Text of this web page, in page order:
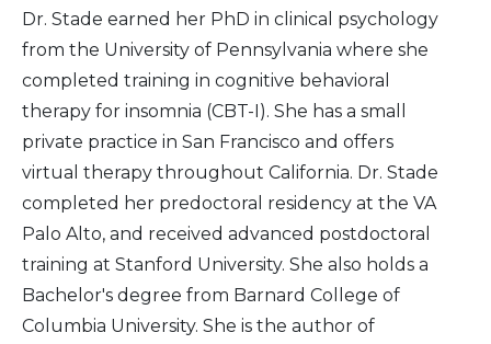
Dr. Stade earned her PhD in clinical psychology
from the University of Pennsylvania where she
completed training in cognitive behavioral
therapy for insomnia (CBT-I). She has a small
private practice in San Francisco and offers
virtual therapy throughout California. Dr. Stade
completed her predoctoral residency at the VA
Palo Alto, and received advanced postdoctoral
training at Stanford University. She also holds a
Bachelor's degree from Barnard College of
Columbia University. She is the author of